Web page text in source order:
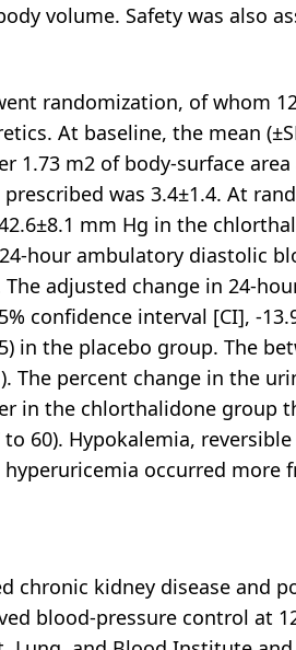
volume. Safety was also
randomization, of whom
At baseline, the mean
1.73 m2 of body-surface
was 3.4±1.4. At
mm Hg in the
hour ambulatory diastolic
The adjusted change in 24-
confidence interval [CI], -
in the placebo group. The
The percent change in the
in the chlorthalidone group
60). Hypokalemia,
hyperuricemia occurred
chronic kidney disease and
blood-pressure control at